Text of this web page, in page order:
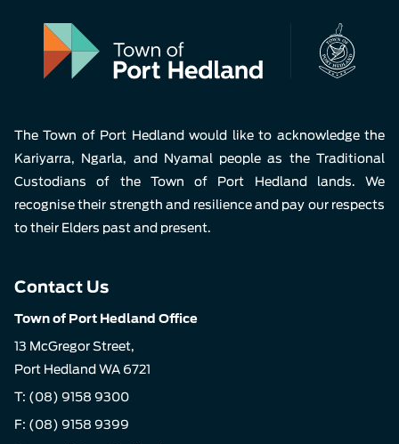
The Town of Port Hedland would like to acknowledge the
Kariyarra, Ngarla, and Nyamal people as the Traditional
Custodians of the Town of Port Hedland lands. We
recognise their strength and resilience and pay our respects
to their Elders past and present.
Contact Us
Town of Port Hedland Office
13 McGregor Street,
Port Hedland WA 6721
T: (08) 9158 9300
F: (08) 9158 9399